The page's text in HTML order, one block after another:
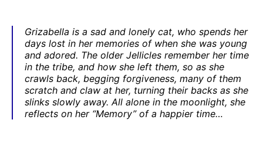
Grizabella is a sad and lonely cat, who spends her
days lost in her memories of when she was young
and adored. The older Jellicles remember her time
in the tribe, and how she left them, so as she
crawls back, begging forgiveness, many of them
scratch and claw at her, turning their backs as she
slinks slowly away. All alone in the moonlight, she
reflects on her “Memory” of a happier time…